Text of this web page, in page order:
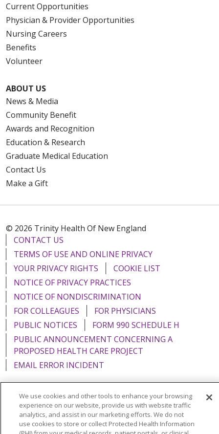
Current Opportunities
Physician & Provider Opportunities
Nursing Careers
Benefits
Volunteer
ABOUT US
News & Media
Community Benefit
Awards and Recognition
Education & Research
Graduate Medical Education
Contact Us
Make a Gift
© 2026 Trinity Health Of New England
CONTACT US
TERMS OF USE AND ONLINE PRIVACY
YOUR PRIVACY RIGHTS
COOKIE LIST
NOTICE OF PRIVACY PRACTICES
NOTICE OF NONDISCRIMINATION
FOR COLLEAGUES
FOR PHYSICIANS
PUBLIC NOTICES
FORM 990 SCHEDULE H
PUBLIC ANNOUNCEMENT CONCERNING A
PROPOSED HEALTH CARE PROJECT
EMAIL ERROR INCIDENT
Language Assistance: English Español
Italiano
POLSKI
Português do Brasil 中文 Tagalog
We use cookies and other tools to enhance your browsing
experience on our website, provide us with website traffic
analytics, and assist in our marketing efforts. We do not
use cookies to store or collect Protected Health Information